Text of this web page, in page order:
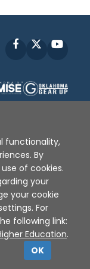
Facebook
Policy
2026
functionality,
By
of cookies.
your
your cookie
For
following link:
Education.
OK